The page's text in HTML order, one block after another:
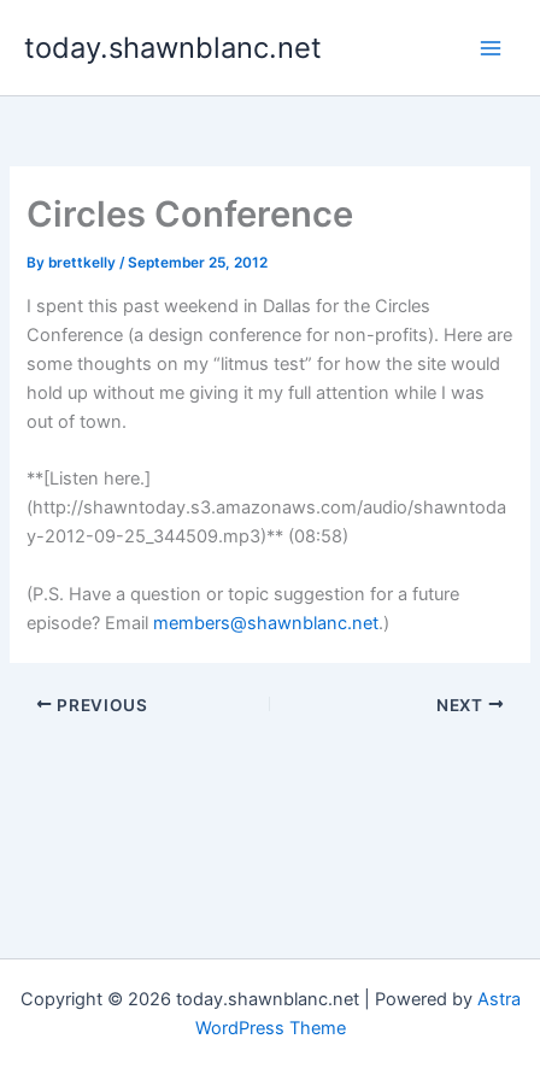
today.shawnblanc.net
Circles Conference
By brettkelly/September 25, 2012
I spent this past weekend in Dallas for the Circles
Conference (a design conference for non-profits). Here are
some thoughts on my “litmus test” for how the site would
hold up without me giving it my full attention while I was
out of town.
**[Listen here.]
(http://shawntoday.s3.amazonaws.com/audio/shawntoda
y-2012-09-25_344509.mp3)** (08:58)
(P.S. Have a question or topic suggestion for a future
episode? Email members@shawnblanc.net.)
PREVIOUS NEXT
Copyright © 2026 today.shawnblanc.net | Powered by Astra
WordPress Theme